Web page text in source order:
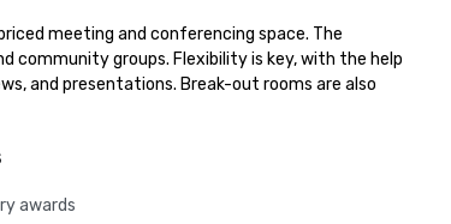
meeting and conferencing space. The
community groups. Flexibility is key, with the help
and presentations. Break-out rooms are also
awards